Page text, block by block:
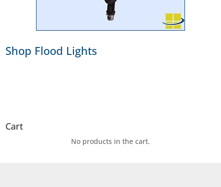
Shop Flood Lights
Cart
No products in the cart.